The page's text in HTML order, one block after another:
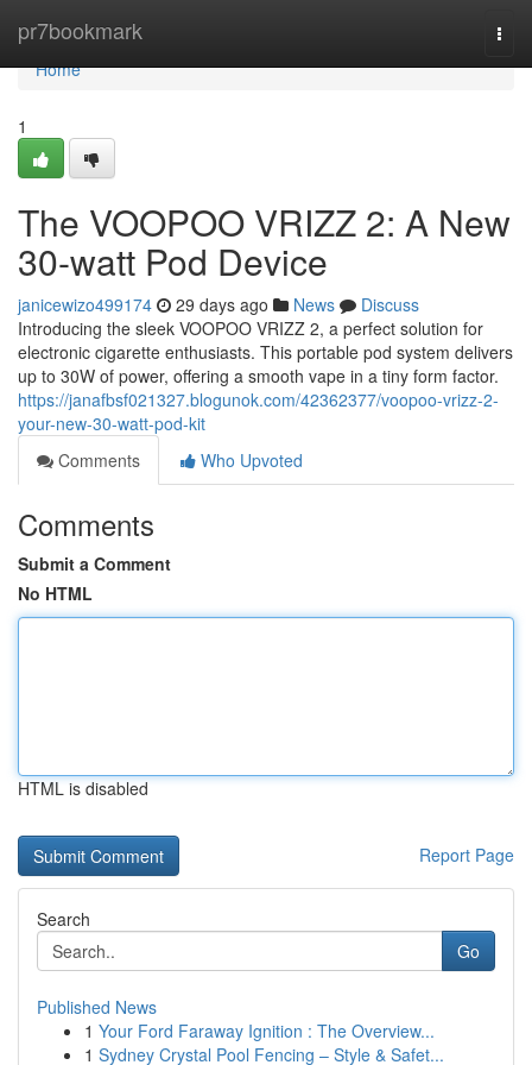
pr7bookmark
Home
Home
1
The VOOPOO VRIZZ 2: A New
30-watt Pod Device
janicewizo499174 29 days ago News
Discuss
Introducing the sleek VOOPOO VRIZZ 2, a perfect solution for
electronic cigarette enthusiasts. This portable pod system delivers
up to 30W of power, offering a smooth vape in a tiny form factor.
https://janafbsf021327.blogunok.com/42362377/voopoo-vrizz-2-
your-new-30-watt-pod-kit
Comments
Who Upvoted
Comments
Submit a Comment
No HTML
HTML is disabled
Report Page
Search
Go
Published News
1 Your Ford Faraway Ignition : The Overview...
1 Sydney Crystal Pool Fencing – Style & Safet...